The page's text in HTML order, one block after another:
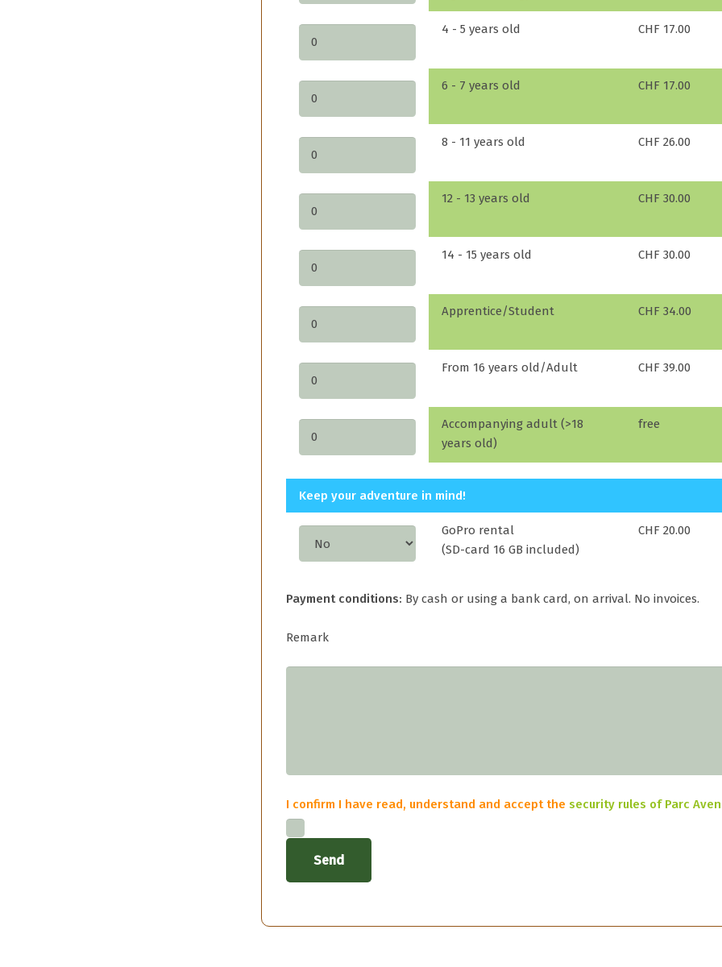
4 - 5 years old CHF 17.00
6 - 7 years old CHF 17.00
8 - 11 years old CHF 26.00
12 - 13 years old CHF 30.00
14 - 15 years old CHF 30.00
Apprentice/Student CHF 34.00
From 16 years old/Adult CHF 39.00
Accompanying adult (>18
years old)
free
Keep your adventure in mind!
GoPro rental
(SD-card 16 GB included)
CHF 20.00
Payment conditions: By cash or using a bank card, on arrival. No invoices.
Remark
I confirm I have read, understand and accept the security rules of Parc